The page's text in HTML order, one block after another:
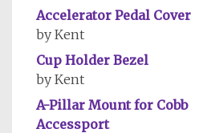
Accelerator Pedal Cover
by Kent
Cup Holder Bezel
by Kent
A-Pillar Mount for Cobb
Accessport